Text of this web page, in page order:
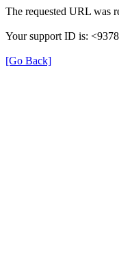
The requested URL was
Your support ID is:
[Go Back]